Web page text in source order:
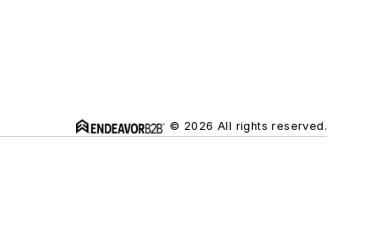
© 2026 All rights reserved.